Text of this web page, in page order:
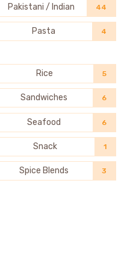
Pakistani / Indian 44
Pasta 4
Rice 5
Sandwiches 6
Seafood 6
Snack 1
Spice Blends 3